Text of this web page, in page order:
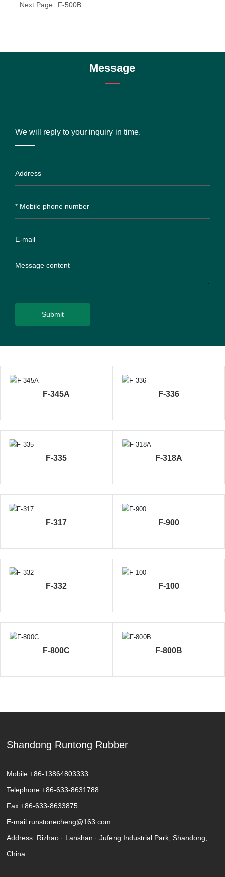
Next Page F-500B
Message
We will reply to your inquiry in time.
Submit
F-345A F-336
F-335 F-318A
F-317 F-900
F-332 F-100
F-800C F-800B
Shandong Runtong Rubber
Mobile:+86-13864803333
Telephone:+86-633-8631788
Fax:+86-633-8633875
E-mail:runstonecheng@163.com
Address: Rizhao · Lanshan · Jufeng Industrial Park, Shandong,
China